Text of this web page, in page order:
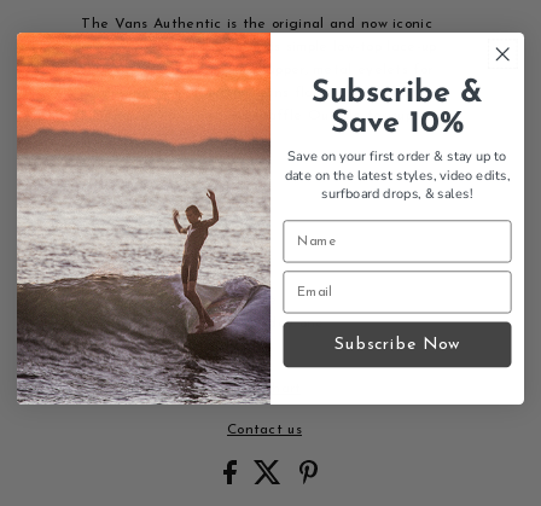
The Vans Authentic is the original and now iconic
style that started it all. This simple low-top lace-up
features a durable canvas upper, metal eyelets for
lasting wear, the classic Vans flag label, and the
legendary Vans original Waffle Outsole for superior
grip.
Features:
Durable canvas upper
Metal eyelets
Low-top lace-up design
Vans flag label
Original Waffle Outsole
Iconic Vans style since day one
Size Chart
Contact us
Subscribe &
Save 10%
Save on your first order & stay up to
date on the latest styles, video edits,
surfboard drops, & sales!
Subscribe Now